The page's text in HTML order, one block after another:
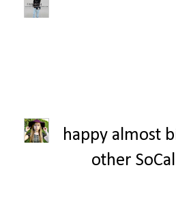
happy almost
other